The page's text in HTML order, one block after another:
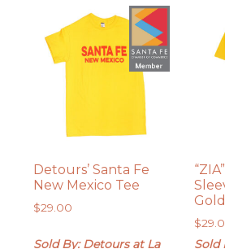
Detours’ Santa Fe
New Mexico Tee
$29.00
Sold By: Detours at La
$
Sold